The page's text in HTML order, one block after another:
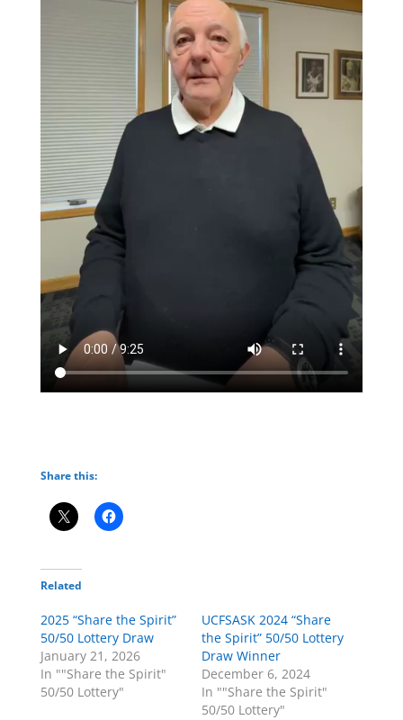
Share this:
Related
2025 “Share the Spirit”
50/50 Lottery Draw
January 21, 2026
In ""Share the Spirit"
50/50 Lottery"
UCFSASK 2024 “Share
the Spirit” 50/50 Lottery
Draw Winner
December 6, 2024
In ""Share the Spirit"
50/50 Lottery"